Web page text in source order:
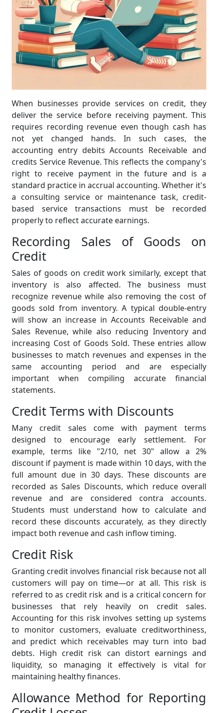
When businesses provide services on credit, they
deliver the service before receiving payment. This
requires recording revenue even though cash has
not yet changed hands. In such cases, the
accounting entry debits Accounts Receivable and
credits Service Revenue. This reflects the company's
right to receive payment in the future and is a
standard practice in accrual accounting. Whether it's
a consulting service or maintenance task, credit-
based service transactions must be recorded
properly to reflect accurate earnings.
Recording Sales of Goods on
Credit
Sales of goods on credit work similarly, except that
inventory is also affected. The business must
recognize revenue while also removing the cost of
goods sold from inventory. A typical double-entry
will show an increase in Accounts Receivable and
Sales Revenue, while also reducing Inventory and
increasing Cost of Goods Sold. These entries allow
businesses to match revenues and expenses in the
same accounting period and are especially
important when compiling accurate financial
statements.
Credit Terms with Discounts
Many credit sales come with payment terms
designed to encourage early settlement. For
example, terms like "2/10, net 30" allow a 2%
discount if payment is made within 10 days, with the
full amount due in 30 days. These discounts are
recorded as Sales Discounts, which reduce overall
revenue and are considered contra accounts.
Students must understand how to calculate and
record these discounts accurately, as they directly
impact both revenue and cash inflow timing.
Credit Risk
Granting credit involves financial risk because not all
customers will pay on time—or at all. This risk is
referred to as credit risk and is a critical concern for
businesses that rely heavily on credit sales.
Accounting for this risk involves setting up systems
to monitor customers, evaluate creditworthiness,
and predict which receivables may turn into bad
debts. High credit risk can distort earnings and
liquidity, so managing it effectively is vital for
maintaining healthy finances.
Allowance Method for Reporting